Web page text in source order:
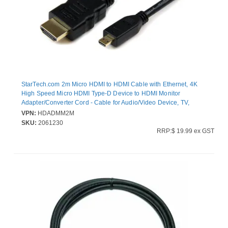
StarTech.com 2m Micro HDMI to HDMI Cable with Ethernet, 4K
High Speed Micro HDMI Type-D Device to HDMI Monitor
Adapter/Converter Cord - Cable for Audio/Video Device, TV,
Projector - First End: 1 x 19-pin HDMI Digital Audio/Video - Male -
Second End: 1 x 19-pin Micro HDMI Type D Digital Audio/Video -
Male - Supports up to4096 x 2160 - Shielding - 32 AWG - Black
VPN: HDADMM2M
SKU: 2061230
RRP:$ 19.99 ex GST